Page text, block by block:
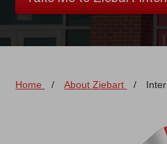
Home / About Ziebart /